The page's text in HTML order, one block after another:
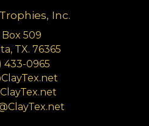
Inc.
Box 509
TX. 76365
433-0965